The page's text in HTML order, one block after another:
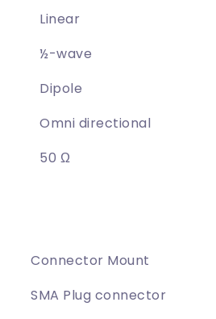
Linear
½-wave
Dipole
Omni directional
50 Ω
Connector Mount
SMA Plug connector